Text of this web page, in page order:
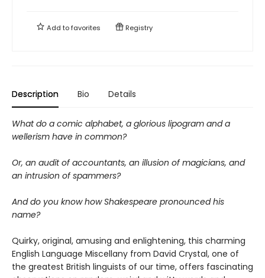
Add tofavorites Registry
Description Bio Details
What do a comic alphabet, a glorious lipogram and a
wellerism have in common?
Or, an audit of accountants, an illusion of magicians, and
an intrusion of spammers?
And do you know how Shakespeare pronounced his
name?
Quirky, original, amusing and enlightening, this charming
English Language Miscellany from David Crystal, one of
the greatest British linguists of our time, offers fascinating